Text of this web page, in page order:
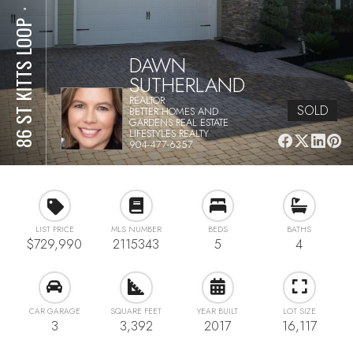
86 ST KITTS LOOP
⋅
DAWN
SUTHERLAND
REALTOR
BETTER HOMES AND
GARDENS REAL ESTATE
LIFESTYLES REALTY
904-477-6357
SOLD
LIST PRICE
$729,990
MLS NUMBER
2115343
BEDS
5
BATHS
4
CAR GARAGE
3
SQUARE FEET
3,392
YEAR BUILT
2017
LOT SIZE
16,117